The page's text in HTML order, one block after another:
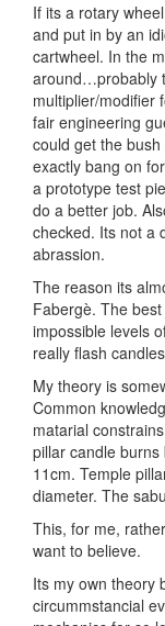
If its a rotary
and put in by an
cartwheel. In the
around…probably
multiplier/modifier
fair engineering
could get the
exactly bang on
a prototype test
do a better job.
checked. Its not a
abrassion.
The reason its
Fabergè. The
impossible levels
really flash
My theory is
Common
matarial
pillar candle
11cm. Temple
diameter. The
This, for me,
want to believe.
Its my own theory
circummstancial